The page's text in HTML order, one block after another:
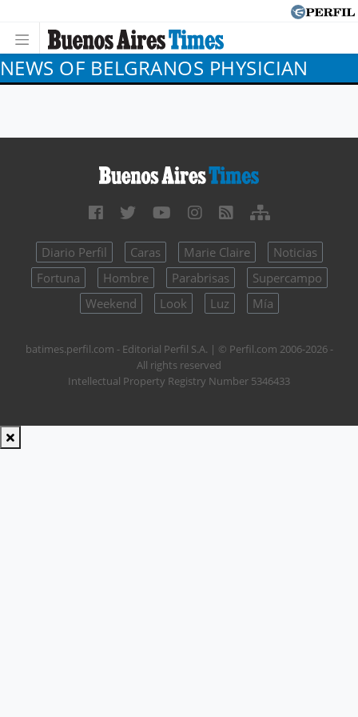
NEWS OF BELGRANOS PHYSICIAN
Diario Perfil Caras Marie Claire
Noticias
Fortuna
Hombre Parabrisas
Supercampo
Weekend
Look Luz Mía
batimes.perfil.com - Editorial Perfil S.A. | © Perfil.com 2006-2026 -
All rights reserved
Intellectual Property Registry Number 5346433